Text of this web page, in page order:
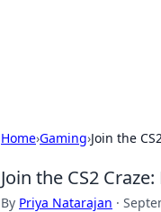
Home›Gaming›Join the
Join the CS2
By Priya Natarajan ·